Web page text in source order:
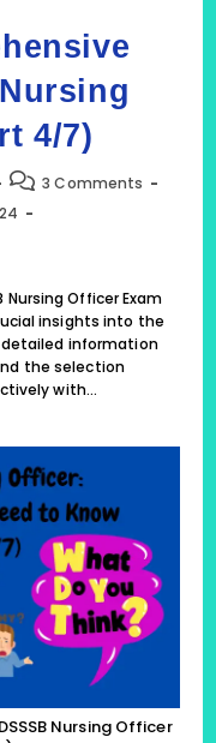
4/7)
Post
comments:
3 Comments
Nursing Officer Exam
insights into the
detailed information
the selection
with…
Nursing Officer